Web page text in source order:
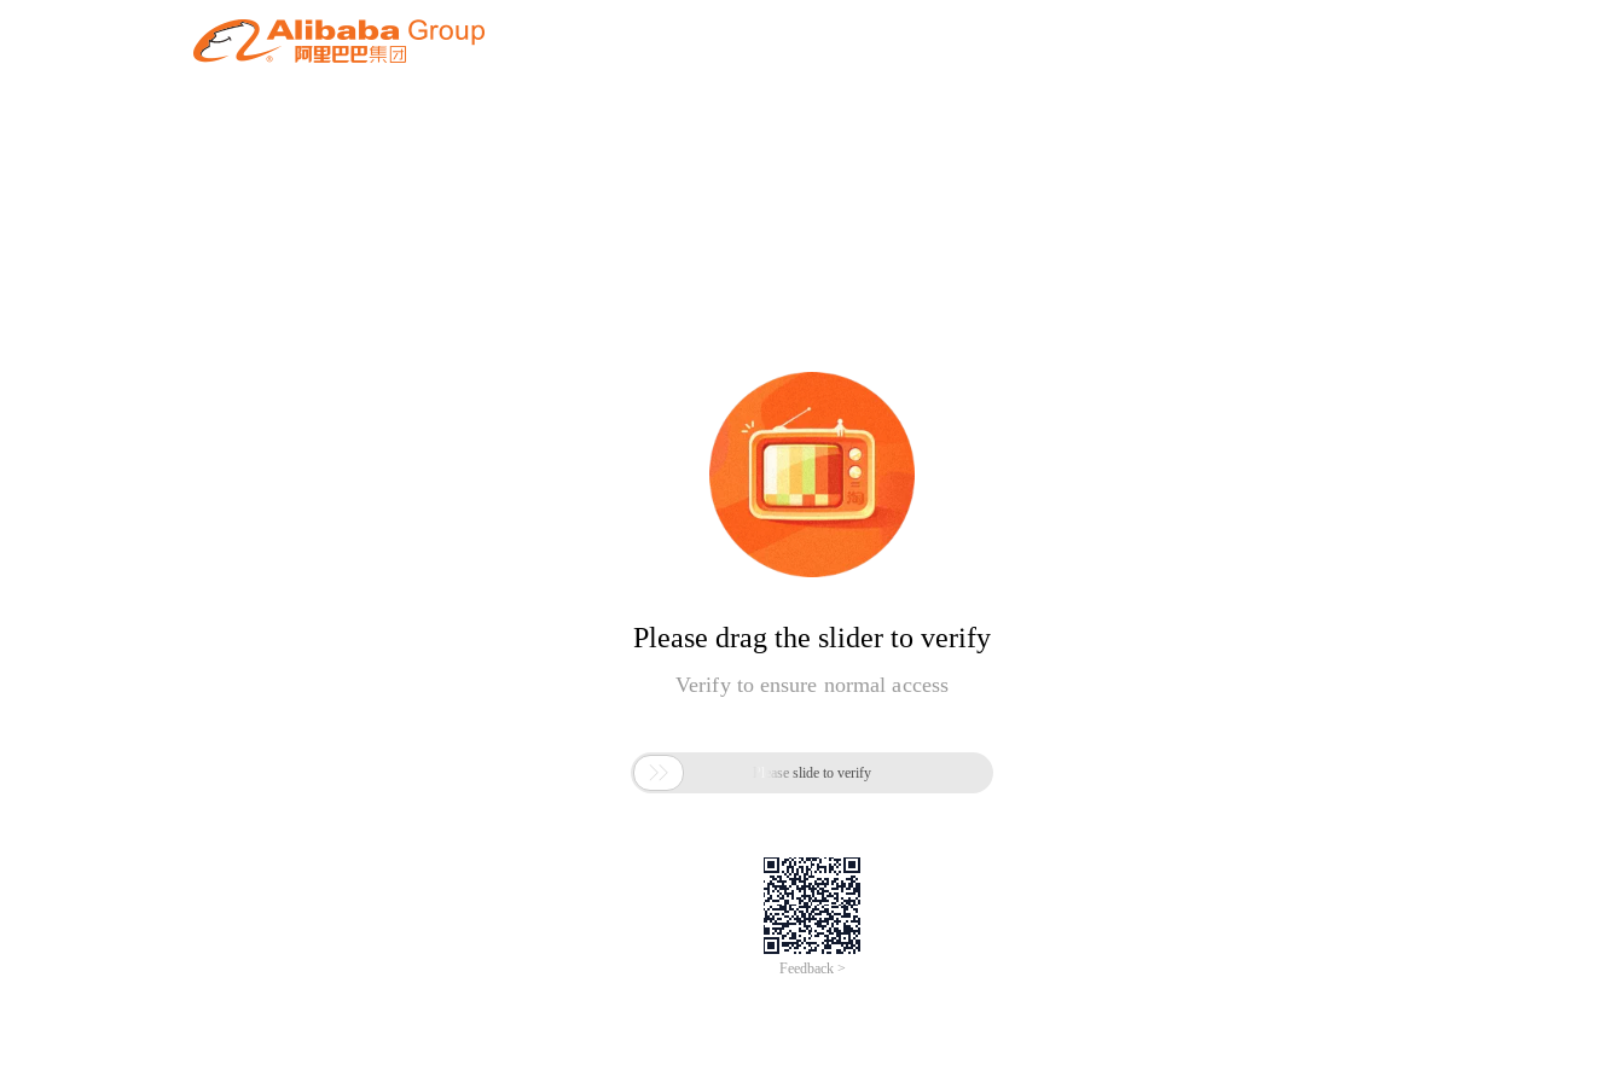
Please drag the slider to verify
Verify to ensure normal access
 Please slide to verify
Feedback >